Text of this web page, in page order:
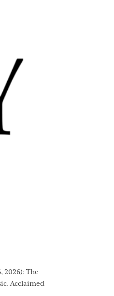
2026): The
Acclaimed